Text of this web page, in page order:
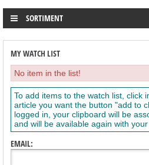
SORTIMENT
MY WATCH LIST
No item in the list!
To add items to the watch list, click
article you want the button "add to
logged in, your clipboard will be
and will be available again with
EMAIL: